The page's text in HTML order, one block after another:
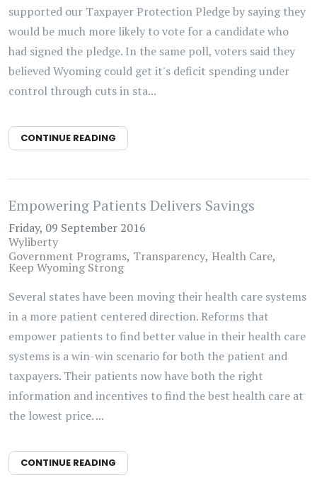
supported our Taxpayer Protection Pledge by saying they
would be much more likely to vote for a candidate who
had signed the pledge. In the same poll, voters said they
believed Wyoming could get it's deficit spending under
control through cuts in sta...
CONTINUE READING
Empowering Patients Delivers Savings
Friday, 09 September 2016
Wyliberty
Government Programs Transparency Health Care
Keep Wyoming Strong
Several states have been moving their health care systems
in a more patient centered direction. Reforms that
empower patients to find better value in their health care
systems is a win-win scenario for both the patient and
taxpayers. Their patients now have both the right
information and incentives to find the best health care at
the lowest price. ...
CONTINUE READING